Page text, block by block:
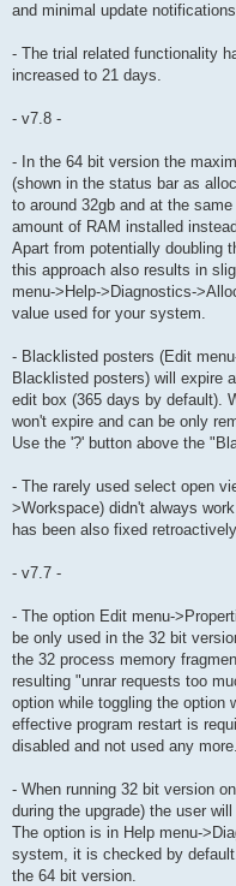
and minimal update
- The trial related functionality
increased to 21 days.
- v7.8 -
- In the 64 bit version the
(shown in the status bar as
to around 32gb and at the
amount of RAM installed
Apart from potentially doubling
this approach also results in
menu->Help->Diagnostics-
value used for your system.
- Blacklisted posters (Edit
Blacklisted posters) will expire
edit box (365 days by default).
won't expire and can be only
Use the '?' button above the
- The rarely used select open
>Workspace) didn't always
has been also fixed
- v7.7 -
- The option Edit menu-
be only used in the 32 bit
the 32 process memory
resulting "unrar requests too
option while toggling the option
effective program restart is
disabled and not used any more.
- When running 32 bit version
during the upgrade) the user
The option is in Help menu-
system, it is checked by
the 64 bit version.